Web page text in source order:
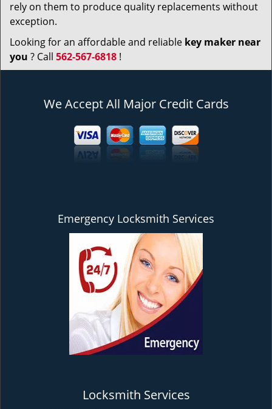
rely on them to produce quality replacements without
exception.
Looking for an affordable and reliable key maker near
you ? Call 562-567-6818 !
We Accept All Major Credit Cards
Emergency Locksmith Services
Locksmith Services